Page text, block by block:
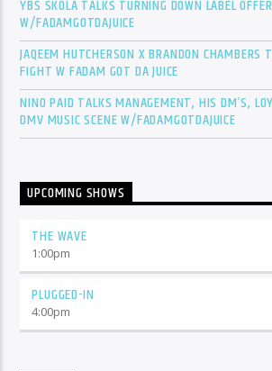
YBS SKOLA TALKS TURNING DOWN LABEL
W/FADAMGOTDAJUICE
JAQEEM HUTCHERSON X BRANDON CHAMBERS
FIGHT W FADAM GOT DA JUICE
NINO PAID TALKS MANAGEMENT, HIS DM’S,
DMV MUSIC SCENE W/FADAMGOTDAJUICE
UPCOMING SHOWS
THE WAVE
1:00pm
PLUGGED-IN
4:00pm